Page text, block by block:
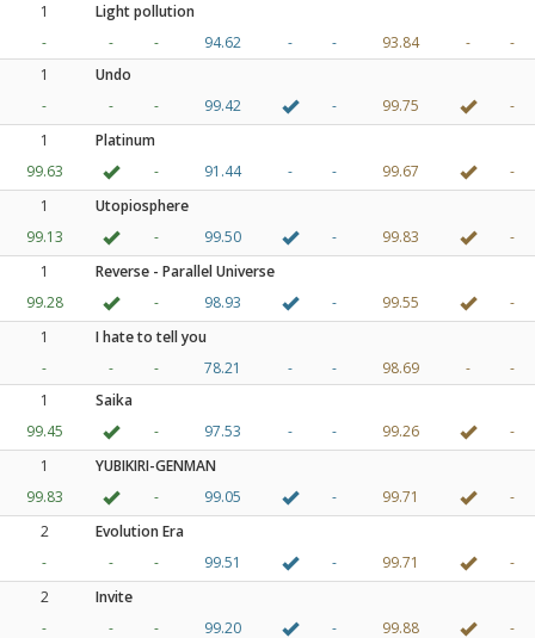
1
Light pollution
-
- - 94.62 - - 93.84 -
-
1
Undo
-
- - 99.42 - 99.75
-
1
Platinum
99.63
- 91.44 - - 99.67
-
1
Utopiosphere
99.13
- 99.50 - 99.83
-
1
Reverse - Parallel Universe
99.28
- 98.93 - 99.55
-
1
I hate to tell you
-
- - 78.21 - - 98.69 -
-
1
Saika
99.45
- 97.53 - - 99.26
-
1
YUBIKIRI-GENMAN
99.83
- 99.05 - 99.71
-
2
Evolution Era
-
- - 99.51 - 99.71
-
2
Invite
-
- - 99.20 - 99.88
-